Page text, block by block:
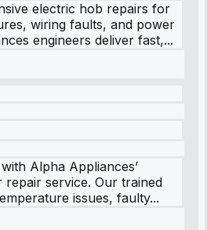
electric hob repairs for
wiring faults, and power
engineers deliver fast,...
Alpha Appliances’
service. Our trained
issues, faulty...